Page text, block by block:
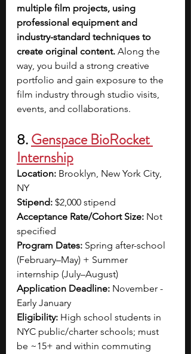
multiple film projects, using
professional equipment and
industry-standard techniques to
create original content. Along the
way, you build a strong creative
portfolio and gain exposure to the
film industry through studio visits,
events, and collaborations.
8. Genspace BioRocket
Internship
Location: Brooklyn, New York City,
NY
Stipend: $2,000 stipend
Acceptance Rate/Cohort Size: Not
specified
Program Dates: Spring after-school
(February–May) + Summer
internship (July–August)
Application Deadline: November -
Early January
Eligibility: High school students in
NYC public/charter schools; must
be ~15+ and within commuting